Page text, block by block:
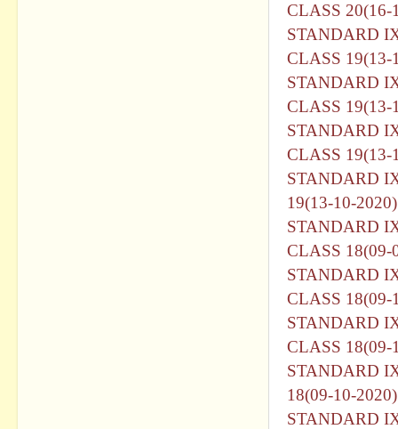
CLASS 20(16-
STANDARD
CLASS 19(13-
STANDARD
CLASS 19(13-
STANDARD
CLASS 19(13-
STANDARD
19(13-10-2020)
STANDARD
CLASS 18(09-
STANDARD
CLASS 18(09-
STANDARD
CLASS 18(09-
STANDARD
18(09-10-2020)
STANDARD